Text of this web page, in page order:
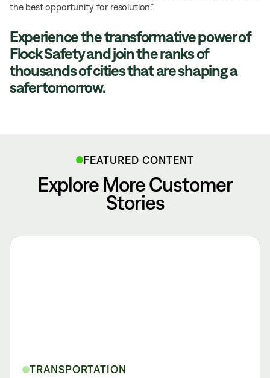
the best opportunity for resolution.”
Experience the transformative power of
Flock Safety and join the ranks of
thousands of cities that are shaping a
safer tomorrow.
FEATURED CONTENT
Explore More Customer
Stories
TRANSPORTATION